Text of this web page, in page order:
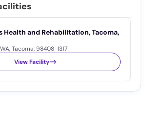
Health and Rehabilitation, Tacoma,
WA,Tacoma,98408-1317
View Facility